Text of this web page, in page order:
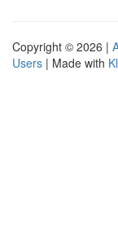
Copyright © 2026 |
Users | Made with